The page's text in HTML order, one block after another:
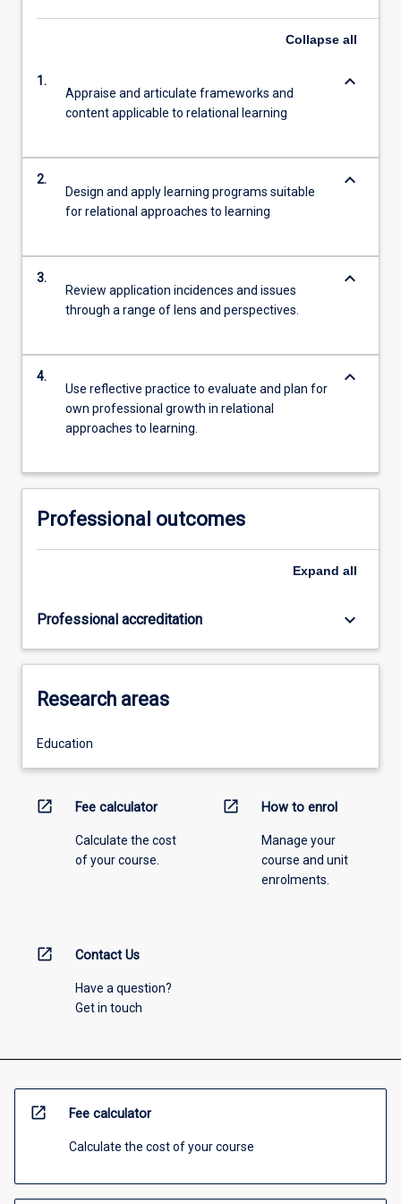
Collapse all
1.
Appraise and articulate frameworks and
content applicable to relational learning
keyboard_arrow_down
2.
Design and apply learning programs suitable
for relational approaches to learning
keyboard_arrow_down
3.
Review application incidences and issues
through a range of lens and perspectives.
keyboard_arrow_down
4.
Use reflective practice to evaluate and plan for
own professional growth in relational
approaches to learning.
keyboard_arrow_down
Professional outcomes
Expand all
Professional accreditation keyboard_arrow_down
Research areas
Education
open_in_new Fee calculator
Calculate the cost
of your course.
open_in_new How to enrol
Manage your
course and unit
enrolments.
open_in_new Contact Us
Have a question?
Get in touch
open_in_new Fee calculator
Calculate the cost of your course